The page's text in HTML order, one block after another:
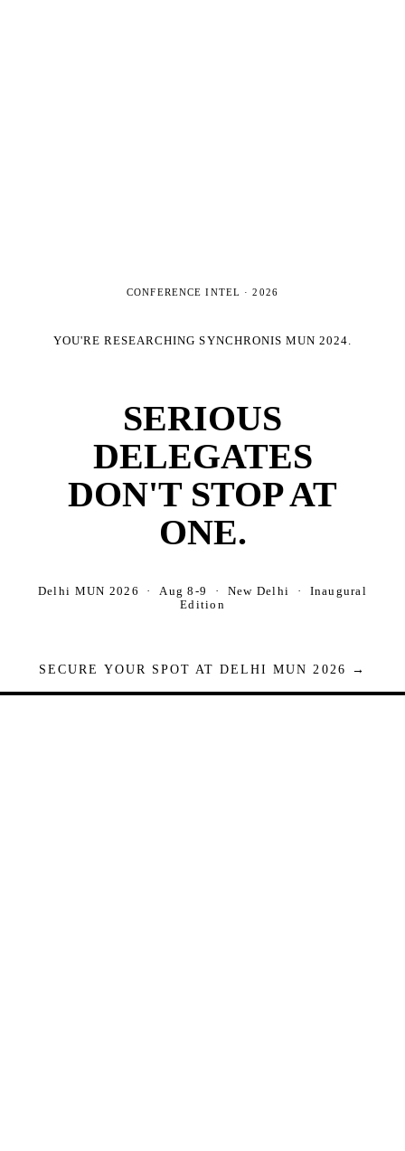
CONFERENCE INTEL ·2026
YOU'RE RESEARCHINGSYNCHRONIS MUN 2024
SERIOUS
DELEGATES
DON'T STOP AT
ONE.
Delhi MUN 2026 · Aug 8-9 · New Delhi · Inaugural
Edition
SECURE YOUR SPOT AT DELHI MUN 2026 →